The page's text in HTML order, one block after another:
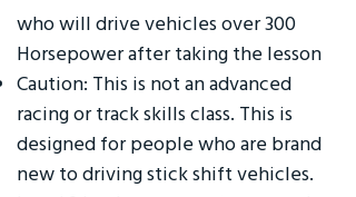
who will drive vehicles over 300
Horsepower after taking the lesson
Caution: This is not an advanced
racing or track skills class. This is
designed for people who are brand
new to driving stick shift vehicles.